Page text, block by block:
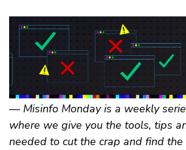
— Misinfo Monday is a weekly
where we give you the tools, tips
needed to cut the crap and find the